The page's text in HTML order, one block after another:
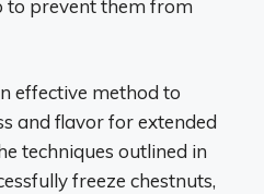
to prevent them from
effective method to
and flavor for extended
techniques outlined in
freeze chestnuts,